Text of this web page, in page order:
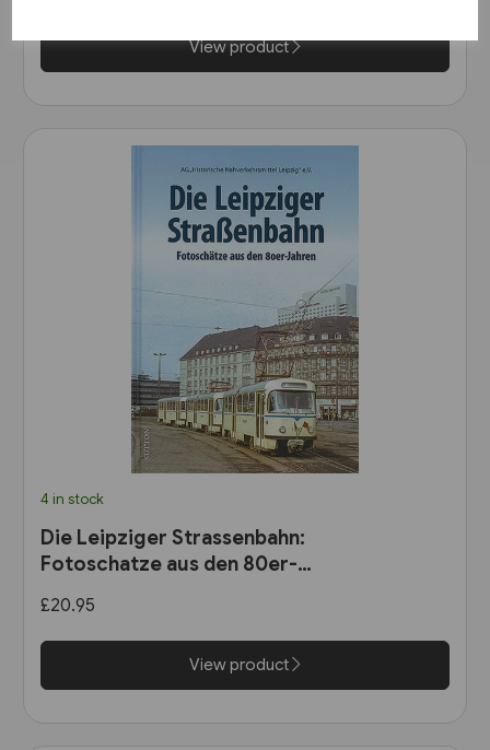
View product
4 in stock
Die Leipziger Strassenbahn:
Fotoschatze aus den 80er-
£20.95
View product